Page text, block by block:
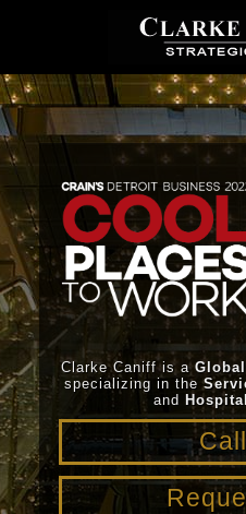
Clarke Caniff is a
specializing in the
and